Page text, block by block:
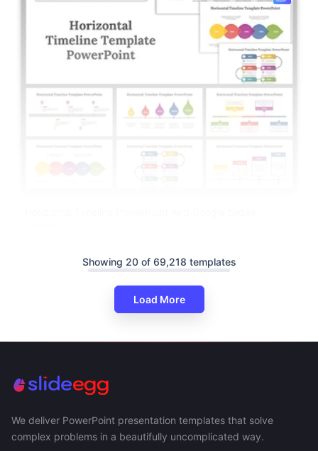
Showing 20 of 69,218 templates
Load More
We deliver PowerPoint presentation templates that solve
complex problems in a beautifully uncomplicated way.